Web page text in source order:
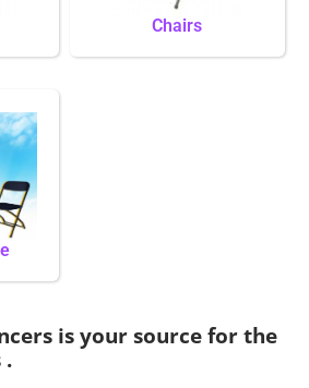
Chairs
is your source for the
.